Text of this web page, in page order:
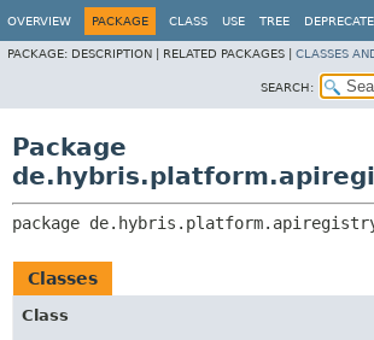
OVERVIEW PACKAGE CLASS USE TREE
PACKAGE: DESCRIPTION | RELATED PACKAGES | CLASSES
SEARCH:
Package
package
Classes
Class